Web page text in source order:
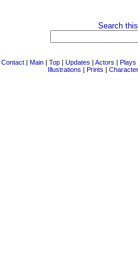
Search
Contact | Main | Top | Updates | Actors | Plays
Illustrations | Prints |